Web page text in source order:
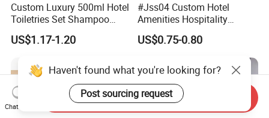
Custom Luxury 500ml Hotel
Toiletries Set Shampoo
Conditioner Shower Gel
Body Lotion Hand Sanitizer
US$1.17-1.20
#Jss04 Custom Hotel
Amenities Hospitality
Minimalism Style
Guestroom Amenity Set
US$0.75-0.80
Haven't found what you're looking for?
Post sourcing request
Chat Now
Send Inquiry